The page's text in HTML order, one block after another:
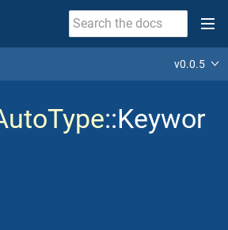
v0.0.5
::Keywor